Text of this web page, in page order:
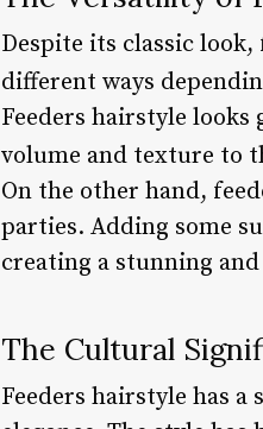
Despite its classic
different ways
Feeders hairstyle looks
volume and texture to
On the other hand,
parties. Adding some
creating a stunning
The Cultural
Feeders hairstyle has